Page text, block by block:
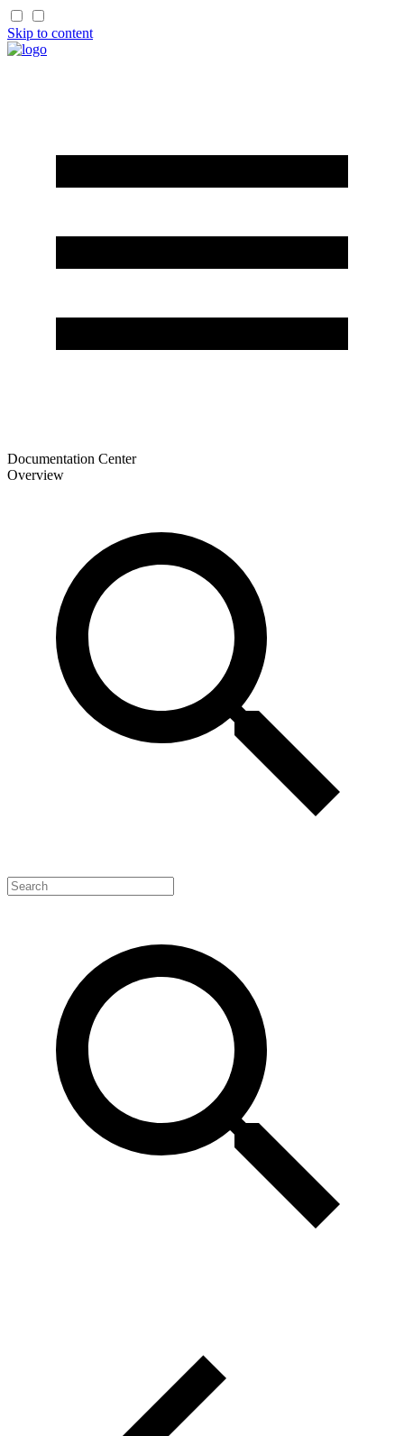
Skip to content
Documentation Center
Overview